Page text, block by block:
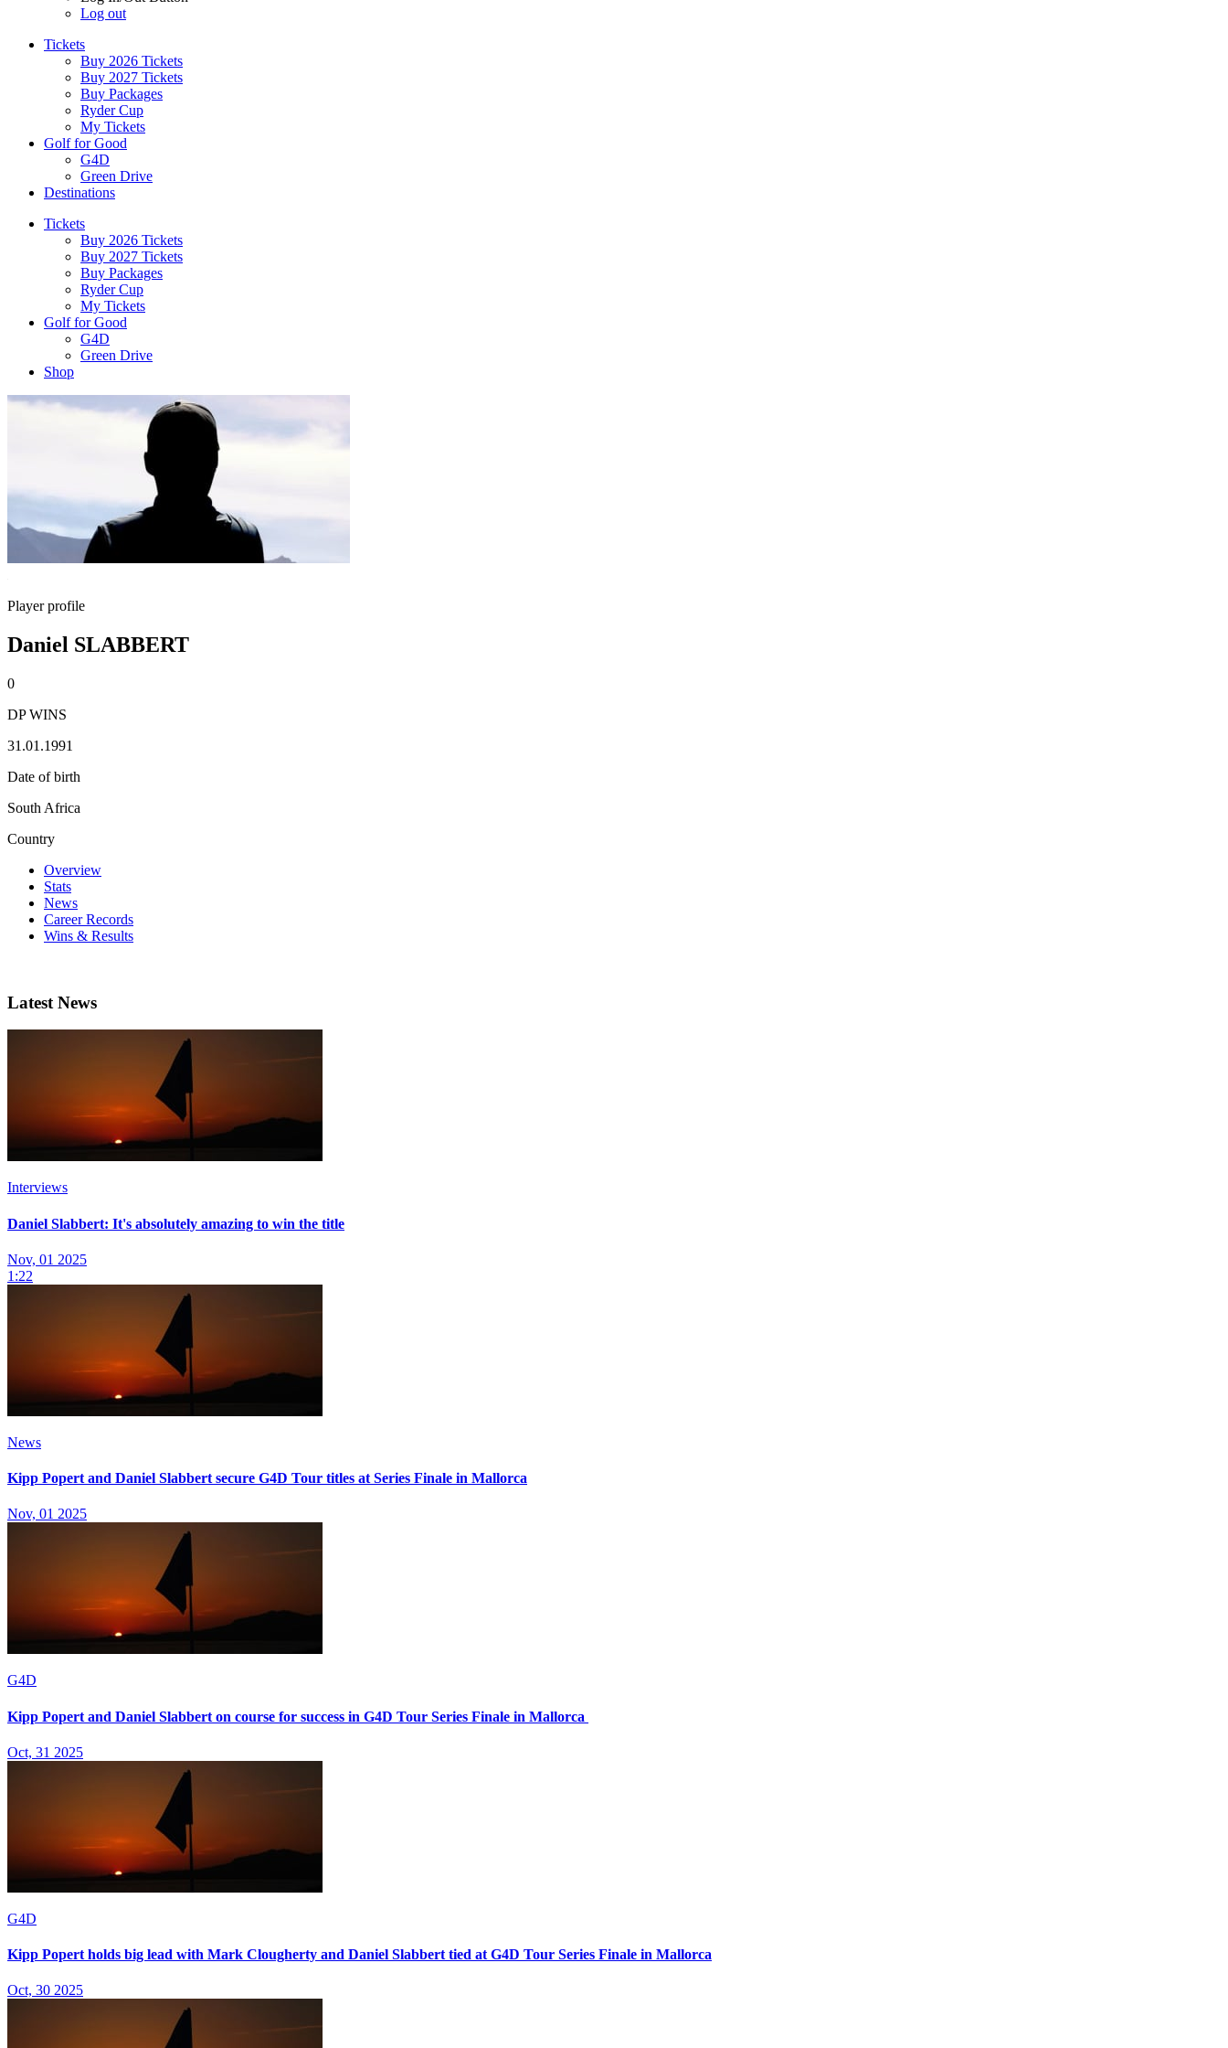
Log out
Tickets
Buy 2026 Tickets
Buy 2027 Tickets
Buy Packages
Ryder Cup
My Tickets
Golf for Good
G4D
Green Drive
Destinations
Tickets
Buy 2026 Tickets
Buy 2027 Tickets
Buy Packages
Ryder Cup
My Tickets
Golf for Good
G4D
Green Drive
Shop
Player profile
Daniel SLABBERT
0
DP WINS
31.01.1991
Date of birth
South Africa
Country
Overview
Stats
News
Career Records
Wins & Results
Latest News
Interviews
Daniel Slabbert: It's absolutely amazing to win the title
Nov, 01 2025
1:22
News
Kipp Popert and Daniel Slabbert secure G4D Tour titles at Series Finale in Mallorca
Nov, 01 2025
G4D
Kipp Popert and Daniel Slabbert on course for success in G4D Tour Series Finale in Mallorca
Oct, 31 2025
G4D
Kipp Popert holds big lead with Mark Clougherty and Daniel Slabbert tied at G4D Tour Series Finale in Mallorca
Oct, 30 2025